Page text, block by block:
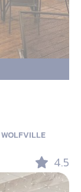
WOLFVILLE
4.5